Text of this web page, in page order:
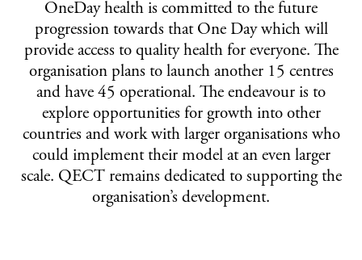
OneDay health is committed to the future
progression towards that One Day which will
provide access to quality health for everyone. The
organisation plans to launch another 15 centres
and have 45 operational. The endeavour is to
explore opportunities for growth into other
countries and work with larger organisations who
could implement their model at an even larger
scale. QECT remains dedicated to supporting the
organisation’s development.